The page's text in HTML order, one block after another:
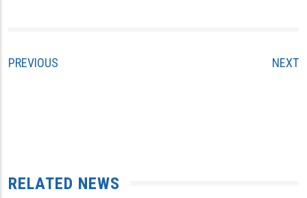
PREVIOUS NEXT
RELATED NEWS